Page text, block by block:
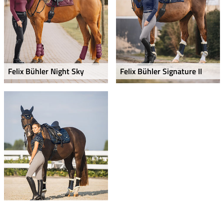
Felix Bühler Night Sky Felix Bühler Signature II